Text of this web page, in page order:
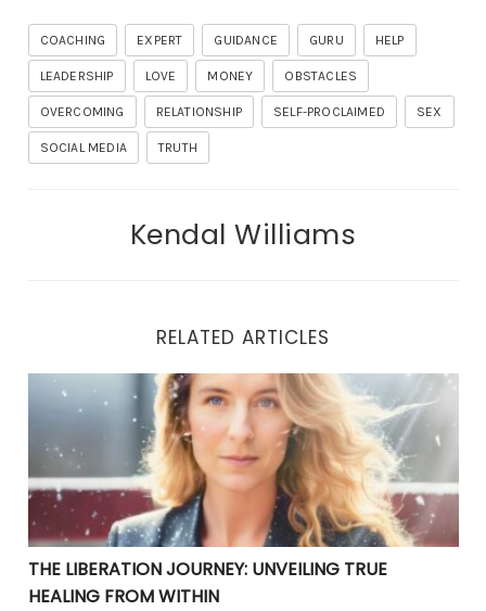
COACHING EXPERT GUIDANCE GURU HELP
LEADERSHIP LOVE MONEY OBSTACLES
OVERCOMING RELATIONSHIP SELF-PROCLAIMED SEX
SOCIAL MEDIA TRUTH
Kendal Williams
RELATED ARTICLES
THE LIBERATION JOURNEY: UNVEILING TRUE HEALING
THE LIBERATION JOURNEY: UNVEILING TRUE
HEALING FROM WITHIN